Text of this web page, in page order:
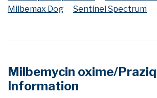
Milbemax Dog
Sentinel Spectrum
Milbemycin oxime/
Information